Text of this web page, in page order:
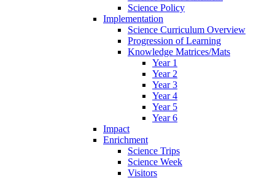
Science Policy
Implementation
Science Curriculum Overview
Progression of Learning
Knowledge Matrices/Mats
Year 1
Year 2
Year 3
Year 4
Year 5
Year 6
Impact
Enrichment
Science Trips
Science Week
Visitors